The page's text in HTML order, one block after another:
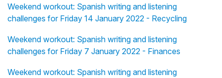
Weekend workout: Spanish writing and listening
challenges for Friday 14 January 2022 - Recycling
Weekend workout: Spanish writing and listening
challenges for Friday 7 January 2022 - Finances
Weekend workout: Spanish writing and listening